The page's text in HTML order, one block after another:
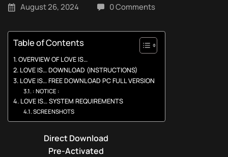
August 26, 2024 0 Comments
Table of Contents
OVERVIEW OF LOVE IS…
LOVE IS… DOWNLOAD (INSTRUCTIONS)
LOVE IS… FREE DOWNLOAD PC FULL VERSION
: NOTICE :
LOVE IS… SYSTEM REQUIREMENTS
SCREENSHOTS
Direct Download
Pre-Activated